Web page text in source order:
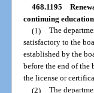
468.1195
continuing
(1) The
satisfactory to the
established by the
before the end of
the license or
(2) The